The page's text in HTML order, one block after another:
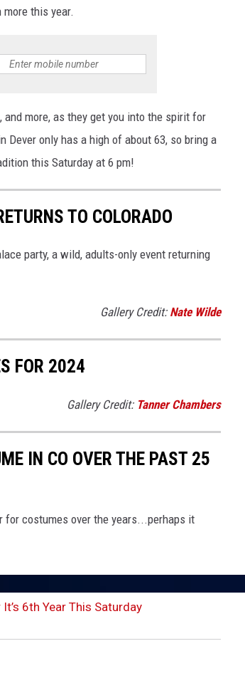
this year.
and more, as they get you into the spirit for
only has a high of about 63, so bring a
this Saturday at 6 pm!
TO COLORADO
party, a wild, adults-only event returning
Gallery Credit: Nate Wilde
FOR 2024
Gallery Credit: Tanner Chambers
IN CO OVER THE PAST 25
costumes over the years...perhaps it
6th Year This Saturday